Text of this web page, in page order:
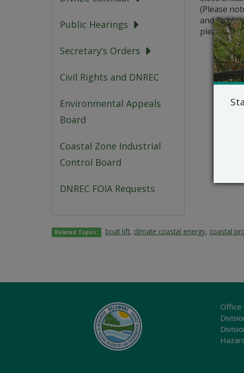
Public Hearings
Secretary’s Orders
Civil Rights and DNREC
Environmental Appeals
Board
Coastal Zone Industrial
Control Board
DNREC FOIA Requests
(Please
and
please visit
Related Topics: boat lift, climate coastal energy, coastal
Office